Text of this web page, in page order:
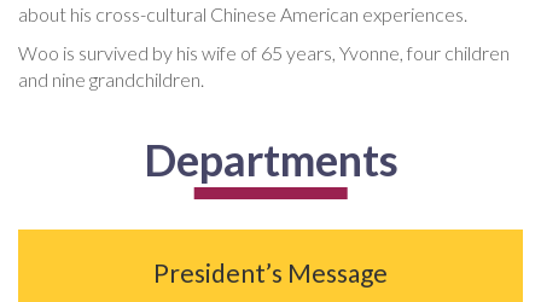
about his cross-cultural Chinese American experiences.
Woo is survived by his wife of 65 years, Yvonne, four children
and nine grandchildren.
Departments
President’s Message